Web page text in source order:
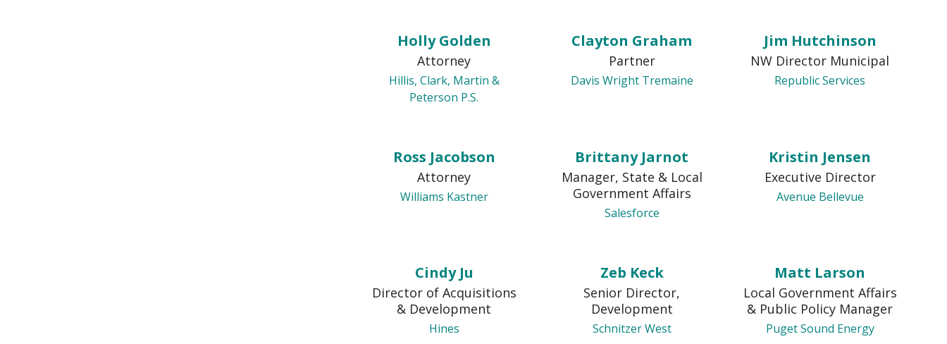
Holly Golden
Attorney
Hillis, Clark, Martin &
Peterson P.S.
Clayton Graham
Partner
Davis Wright Tremaine
Jim Hutchinson
NW Director Municipal
Republic Services
Ross Jacobson
Attorney
Williams Kastner
Brittany Jarnot
Manager, State & Local
Government Affairs
Salesforce
Kristin Jensen
Executive Director
Avenue Bellevue
Cindy Ju
Director of Acquisitions
& Development
Hines
Zeb Keck
Senior Director,
Development
Schnitzer West
Matt Larson
Local Government Affairs
& Public Policy Manager
Puget Sound Energy